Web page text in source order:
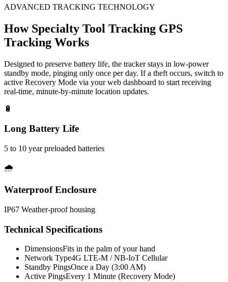
ADVANCED TRACKING TECHNOLOGY
How Specialty Tool Tracking GPS
Tracking Works
Designed to preserve battery life, the tracker stays in low-power
standby mode, pinging only once per day. If a theft occurs, switch to
active Recovery Mode via your web dashboard to start receiving
real-time, minute-by-minute location updates.
🔋
Long Battery Life
5 to 10 year preloaded batteries
🌧️
Waterproof Enclosure
IP67 Weather-proof housing
Technical Specifications
DimensionsFits in the palm of your hand
Network Type4G LTE-M / NB-IoT Cellular
Standby PingsOnce a Day (3:00 AM)
Active PingsEvery 1 Minute (Recovery Mode)